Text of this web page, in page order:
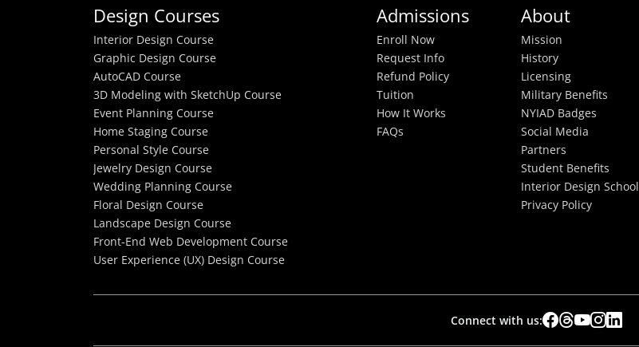
Design Courses
Interior Design Course
Graphic Design Course
AutoCAD Course
3D Modeling with SketchUp Course
Event Planning Course
Home Staging Course
Personal Style Course
Jewelry Design Course
Wedding Planning Course
Floral Design Course
Landscape Design Course
Front-End Web Development Course
User Experience (UX) Design Course
Admissions
Enroll Now
Request Info
Refund Policy
Tuition
How It Works
FAQs
About
Mission
History
Licensing
Military Benefits
NYIAD Badges
Social Media
Partners
Student Benefits
Interior Design School
Privacy Policy
Connect with us: